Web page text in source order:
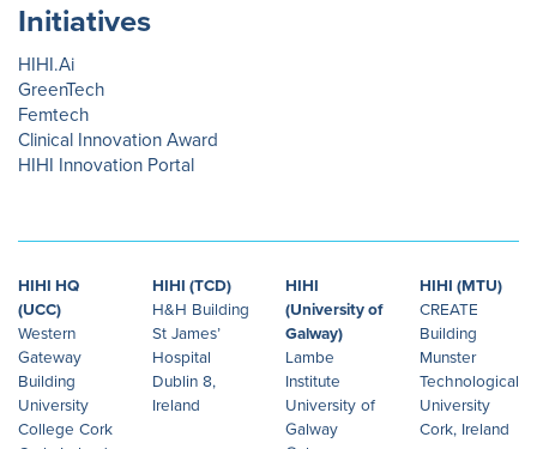
Initiatives
HIHI.Ai
GreenTech
Femtech
Clinical Innovation Award
HIHI Innovation Portal
HIHI HQ
(UCC)
Western
Gateway
Building
University
College Cork
HIHI (TCD)
H&H Building
St James’
Hospital
Dublin 8,
Ireland
HIHI
(University of
Galway)
Lambe
Institute
University of
Galway
HIHI (MTU)
CREATE
Building
Munster
Technological
University
Cork, Ireland